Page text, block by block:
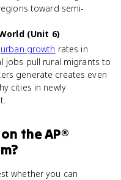
toward semi-
(Unit 6)
urban growth rates in
jobs pull rural migrants to
generate creates even
cities in newly
on theAP®
whether you can